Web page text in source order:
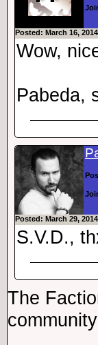
Posted: March 16,
Wow,
Pabeda,
Posted: March 29,
S.V.D.,
The